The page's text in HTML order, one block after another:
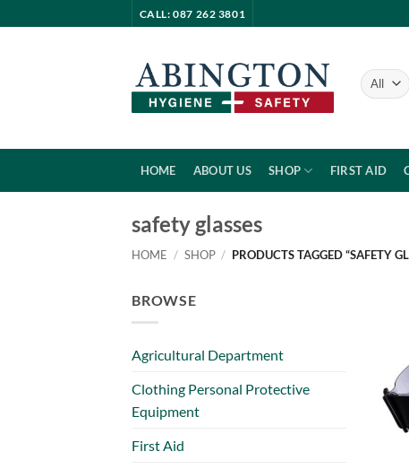
to
CALL: 087 262 3801
HOME ABOUT US SHOP FIRST AID
safety glasses
HOME / SHOP / PRODUCTS TAGGED “SAFETY
BROWSE
Agricultural Department
Clothing Personal Protective
Equipment
First Aid